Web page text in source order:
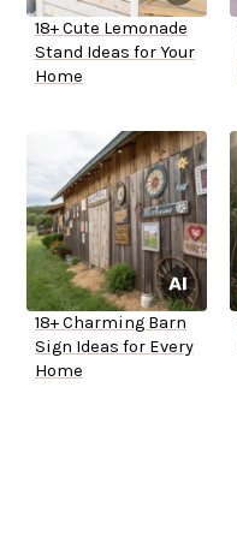
18+ Cute Lemonade
Stand Ideas for Your
Home
18+ Charming Barn
Sign Ideas for Every
Home